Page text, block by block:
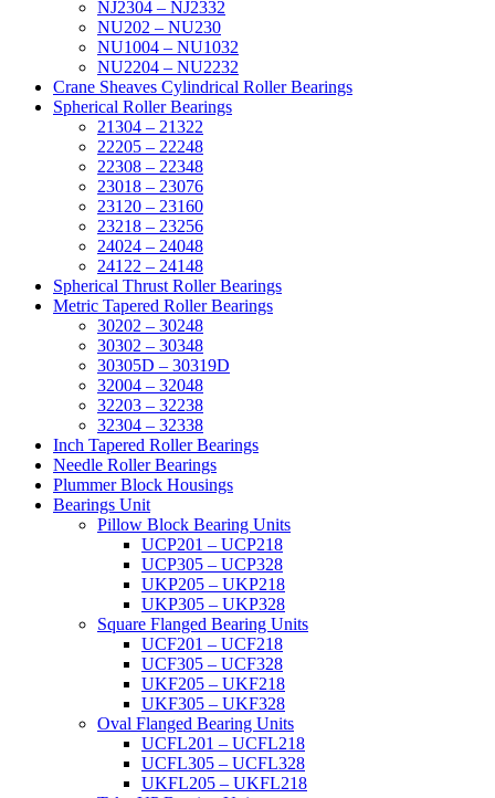
NJ2304 – NJ2332
NU202 – NU230
NU1004 – NU1032
NU2204 – NU2232
Crane Sheaves Cylindrical Roller Bearings
Spherical Roller Bearings
21304 – 21322
22205 – 22248
22308 – 22348
23018 – 23076
23120 – 23160
23218 – 23256
24024 – 24048
24122 – 24148
Spherical Thrust Roller Bearings
Metric Tapered Roller Bearings
30202 – 30248
30302 – 30348
30305D – 30319D
32004 – 32048
32203 – 32238
32304 – 32338
Inch Tapered Roller Bearings
Needle Roller Bearings
Plummer Block Housings
Bearings Unit
Pillow Block Bearing Units
UCP201 – UCP218
UCP305 – UCP328
UKP205 – UKP218
UKP305 – UKP328
Square Flanged Bearing Units
UCF201 – UCF218
UCF305 – UCF328
UKF205 – UKF218
UKF305 – UKF328
Oval Flanged Bearing Units
UCFL201 – UCFL218
UCFL305 – UCFL328
UKFL205 – UKFL218